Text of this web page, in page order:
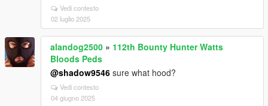
Vedi contesto
02 luglio 2025
alandog2500 » 112th Bounty Hunter Watts
Bloods Peds
@shadow9546 sure what hood?
Vedi contesto
04 giugno 2025